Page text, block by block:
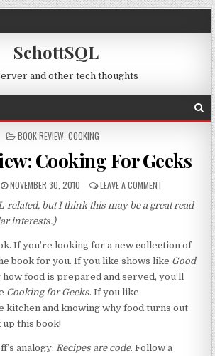
SchottSQL
and other tech thoughts
POSTED IN
BOOK REVIEW, COOKING
Cooking For Geeks
PUBLISHED DATE:
NOVEMBER 30, 2010 LEAVE A COMMENT ON BOOK
related, but I think this may be a great read
interests.)
If you’re looking for a new collection of
book for you. If you like shows like Good
food is prepared and served, you’ll
Cooking for Geeks. If you like
kitchen and knowing why food turns out
up this book!
analogy:Recipes are code. Follow a